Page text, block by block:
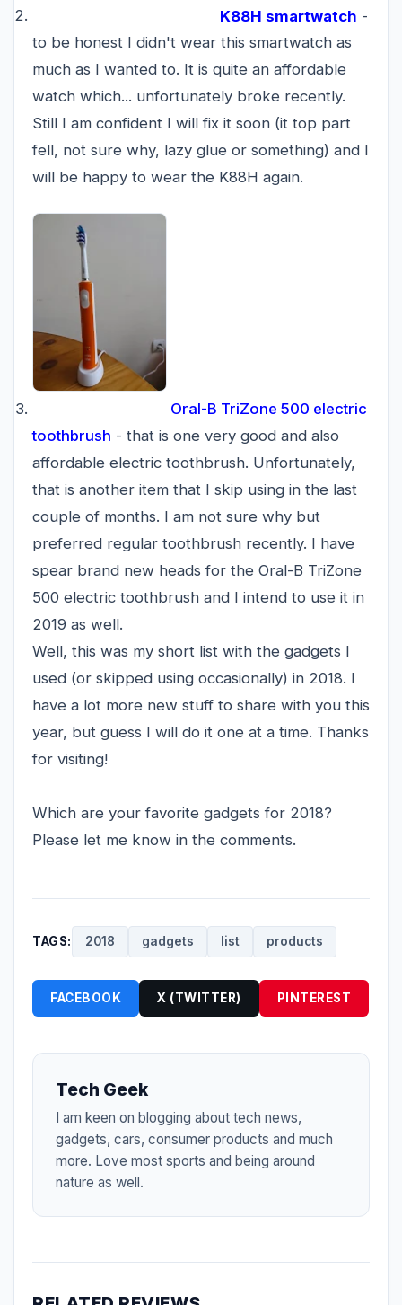
K88H smartwatch -
to be honest I didn't wear this smartwatch as
much as I wanted to. It is quite an affordable
watch which... unfortunately broke recently.
Still I am confident I will fix it soon (it top part
fell, not sure why, lazy glue or something) and I
will be happy to wear the K88H again.
Oral-B TriZone 500 electric
toothbrush - that is one very good and also
affordable electric toothbrush. Unfortunately,
that is another item that I skip using in the last
couple of months. I am not sure why but
preferred regular toothbrush recently. I have
spear brand new heads for the Oral-B TriZone
500 electric toothbrush and I intend to use it in
2019 as well.
Well, this was my short list with the gadgets I
used (or skipped using occasionally) in 2018. I
have a lot more new stuff to share with you this
year, but guess I will do it one at a time. Thanks
for visiting!
Which are your favorite gadgets for 2018?
Please let me know in the comments.
TAGS: 2018 gadgets list products
FACEBOOK X (TWITTER) PINTEREST
Tech Geek
I am keen on blogging about tech news,
gadgets, cars, consumer products and much
more. Love most sports and being around
nature as well.